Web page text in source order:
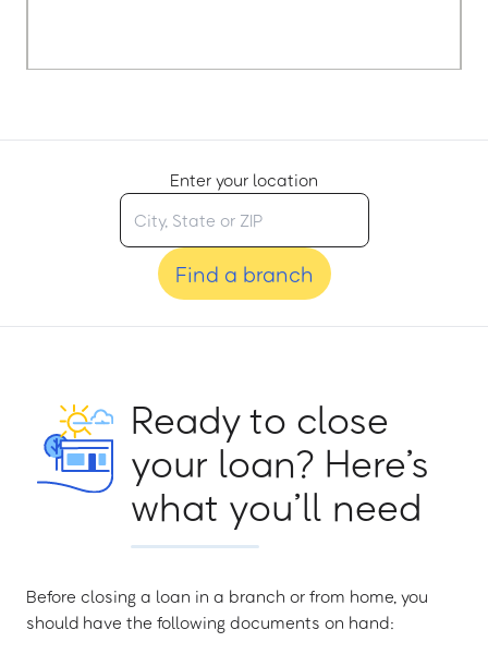
Enter your location
Find a branch
Ready to close
your loan? Here’s
what you’ll need
Before closing a loan in a branch or from home, you
should have the following documents on hand: